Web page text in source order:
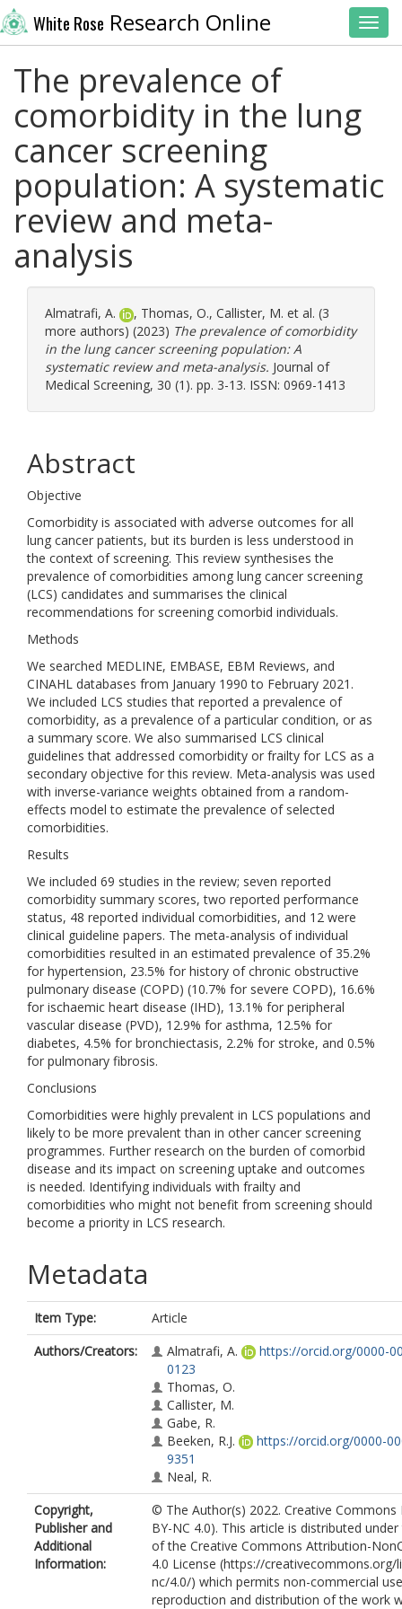
White Rose Research Online
The prevalence of
comorbidity in the lung
cancer screening
population: A systematic
review and meta-
analysis
Almatrafi, A. , Thomas, O., Callister, M. et al. (3
more authors) (2023) The prevalence of comorbidity
in the lung cancer screening population: A
systematic review and meta-analysis. Journal of
Medical Screening, 30 (1). pp. 3-13. ISSN: 0969-1413
Abstract
Objective
Comorbidity is associated with adverse outcomes for all
lung cancer patients, but its burden is less understood in
the context of screening. This review synthesises the
prevalence of comorbidities among lung cancer screening
(LCS) candidates and summarises the clinical
recommendations for screening comorbid individuals.
Methods
We searched MEDLINE, EMBASE, EBM Reviews, and
CINAHL databases from January 1990 to February 2021.
We included LCS studies that reported a prevalence of
comorbidity, as a prevalence of a particular condition, or as
a summary score. We also summarised LCS clinical
guidelines that addressed comorbidity or frailty for LCS as a
secondary objective for this review. Meta-analysis was used
with inverse-variance weights obtained from a random-
effects model to estimate the prevalence of selected
comorbidities.
Results
We included 69 studies in the review; seven reported
comorbidity summary scores, two reported performance
status, 48 reported individual comorbidities, and 12 were
clinical guideline papers. The meta-analysis of individual
comorbidities resulted in an estimated prevalence of 35.2%
for hypertension, 23.5% for history of chronic obstructive
pulmonary disease (COPD) (10.7% for severe COPD), 16.6%
for ischaemic heart disease (IHD), 13.1% for peripheral
vascular disease (PVD), 12.9% for asthma, 12.5% for
diabetes, 4.5% for bronchiectasis, 2.2% for stroke, and 0.5%
for pulmonary fibrosis.
Conclusions
Comorbidities were highly prevalent in LCS populations and
likely to be more prevalent than in other cancer screening
programmes. Further research on the burden of comorbid
disease and its impact on screening uptake and outcomes
is needed. Identifying individuals with frailty and
comorbidities who might not benefit from screening should
become a priority in LCS research.
Metadata
Item Type:
Article
Authors/Creators:
Almatrafi, A.
https://orcid.org/0000-
0123
Thomas, O.
Callister, M.
Gabe, R.
Beeken, R.J.
https://orcid.org/0000-
9351
Neal, R.
Copyright,
Publisher and
Additional
Information:
© The Author(s) 2022. Creative Commons
BY-NC 4.0). This article is distributed
of the Creative Commons Attribution-
4.0 License (https://creativecommons.org/
nc/4.0/) which permits non-commercial
reproduction and distribution of the work